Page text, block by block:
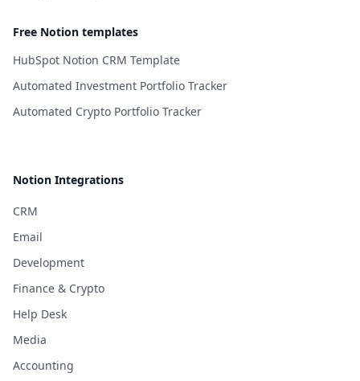
Free Notion templates
HubSpot Notion CRM Template
Automated Investment Portfolio Tracker
Automated Crypto Portfolio Tracker
Notion Integrations
CRM
Email
Development
Finance & Crypto
Help Desk
Media
Accounting